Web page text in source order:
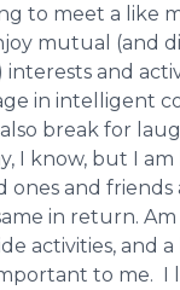
to meet a like
mutual (and
interests and
in intelligent
break for
I know, but I
ones and friends
in return. Am
activities, and
to me. I